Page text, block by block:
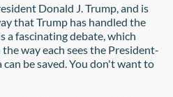
Donald J. Trump, and is
that Trump has handled the
a fascinating debate, which
way each sees the President-
be saved. You don't want to